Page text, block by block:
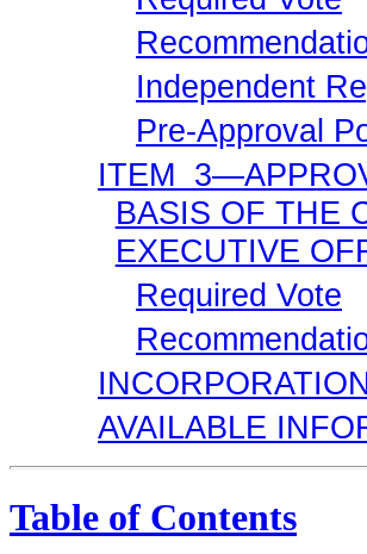
Independent
Pre-Approval
ITEM
BASIS OF THE
EXECUTIVE
Required Vote
AVAILABLE
Table of Contents